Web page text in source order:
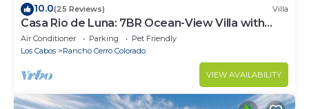
10.0(25 Reviews) Villa
Casa Rio de Luna: 7BR Ocean-View Villa with
Pool, Rancho Cerro Colorado
Air Conditioner Parking
Pet Friendly
Los Cabos
Rancho Cerro Colorado
VIEW AVAILABILITY